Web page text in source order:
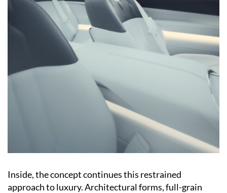
Inside, the concept continues this restrained
approach to luxury. Architectural forms, full-grain